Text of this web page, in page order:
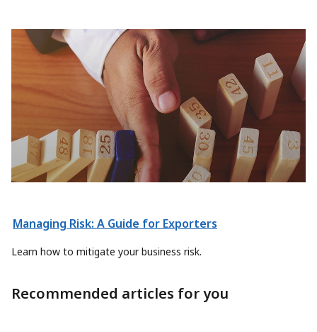
Managing Risk: A Guide for Exporters
Learn how to mitigate your business risk.
Recommended articles for you